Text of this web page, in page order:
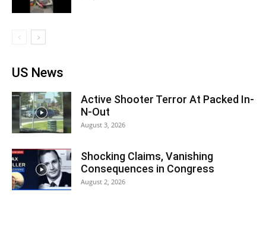
US News
Active Shooter Terror At Packed In-
N-Out
August 3, 2026
Shocking Claims, Vanishing
Consequences in Congress
August 2, 2026